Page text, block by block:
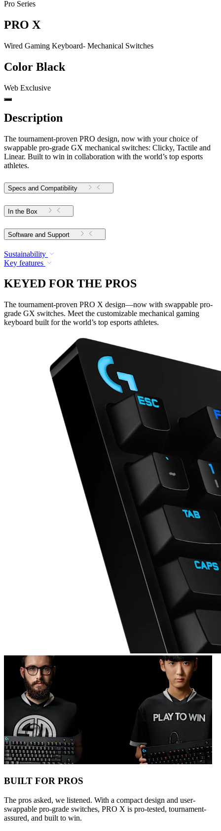
Pro Series
PRO X
Wired Gaming Keyboard- Mechanical Switches
Color Black
Web Exclusive
Description
The tournament-proven PRO design, now with your choice of
swappable pro-grade GX mechanical switches: Clicky, Tactile and
Linear. Built to win in collaboration with the world’s top esports
athletes.
Specs and Compatibility
In the Box
Software and Support
Sustainability
Key features
KEYED FOR THE PROS
The tournament-proven PRO X design—now with swappable pro-
grade GX switches. Meet the customizable mechanical gaming
keyboard built for the world’s top esports athletes.
BUILT FOR PROS
The pros asked, we listened. With a compact design and user-
swappable pro-grade switches, PRO X is pro-tested, tournament-
assured, and built to win.